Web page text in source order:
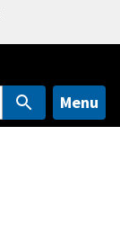
Menu